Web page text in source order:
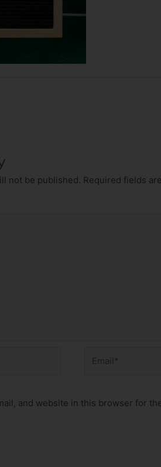
not be published. Required fields
and website in this browser for